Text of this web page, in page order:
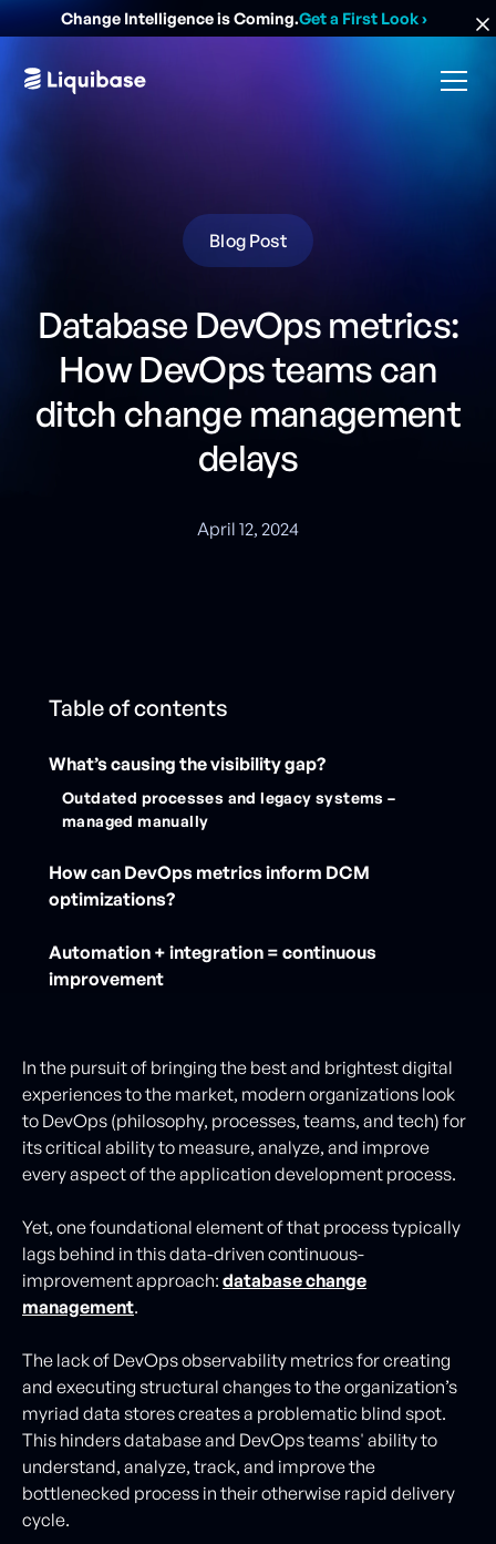
Change Intelligence is Coming.Get a First Look›
Blog Post
Database DevOps metrics:
How DevOps teams can
ditch change management
delays
April 12, 2024
Table of contents
What’s causing the visibility gap?
Outdated processes and legacy systems –
managed manually
How can DevOps metrics inform DCM
optimizations?
Automation + integration = continuous
improvement
In the pursuit of bringing the best and brightest digital
experiences to the market, modern organizations look
to DevOps (philosophy, processes, teams, and tech) for
its critical ability to measure, analyze, and improve
every aspect of the application development process.
Yet, one foundational element of that process typically
lags behind in this data-driven continuous-
improvement approach: database change
management.
The lack of DevOps observability metrics for creating
and executing structural changes to the organization’s
myriad data stores creates a problematic blind spot.
This hinders database and DevOps teams' ability to
understand, analyze, track, and improve the
bottlenecked process in their otherwise rapid delivery
cycle.